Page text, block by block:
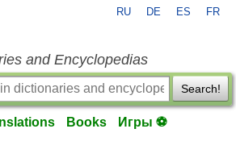
RU DE ES FR
and Encyclopedias
Search!
Books Игры ⚽